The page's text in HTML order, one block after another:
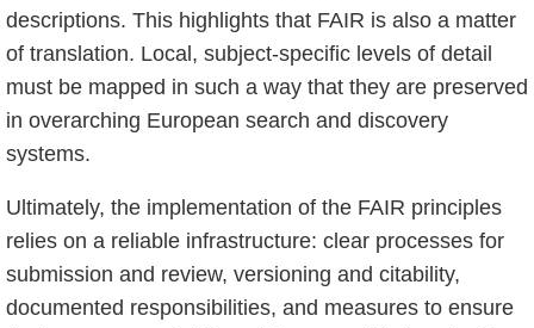
descriptions. This highlights that FAIR is also a matter
of translation. Local, subject-specific levels of detail
must be mapped in such a way that they are preserved
in overarching European search and discovery
systems.
Ultimately, the implementation of the FAIR principles
relies on a reliable infrastructure: clear processes for
submission and review, versioning and citability,
documented responsibilities, and measures to ensure